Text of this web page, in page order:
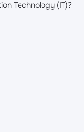
Technology (IT)?